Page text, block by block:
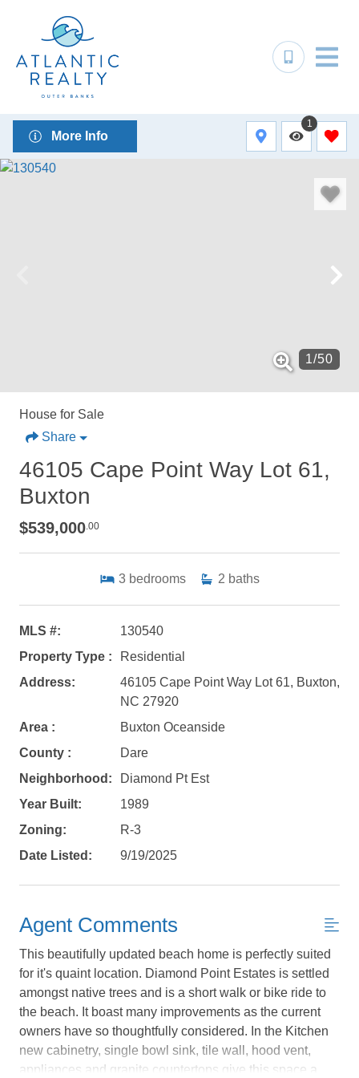
Not ready to
book?
No problem!
More Info
1
1/50
House for Sale
Share
46105 Cape Point Way Lot 61,
Buxton
$539,000.00
3 bedrooms 2 baths
MLS #:
130540
Property Type :
Residential
Address:
46105 Cape Point Way Lot 61, Buxton,
NC 27920
Area :
Buxton Oceanside
County :
Dare
Neighborhood:
Diamond Pt Est
Year Built:
1989
Zoning:
R-3
Date Listed:
9/19/2025
Agent Comments
This beautifully updated beach home is perfectly suited
for it's quaint location. Diamond Point Estates is settled
amongst native trees and is a short walk or bike ride to
the beach. It boast many improvements as the current
owners have so thoughtfully considered. In the Kitchen
new cabinetry, single bowl sink, tile wall, hood vent,
appliances and granite countertops give this space a